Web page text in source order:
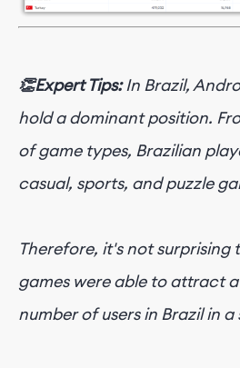
👏Expert Tips:In Brazil,
hold a dominant position.
of game types, Brazilian
casual, sports, and puzzle
Therefore, it's not surprising
games were able to attract
number of users in Brazil in